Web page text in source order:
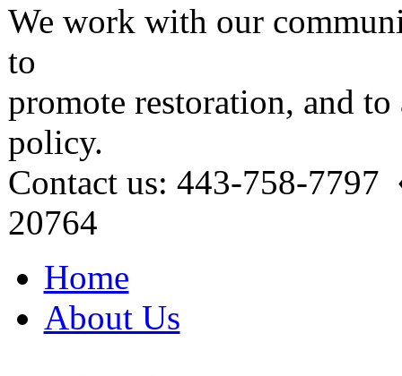
We work with our
to
promote restoration, and
policy.
Contact us: 443-758-
20764
Home
About Us